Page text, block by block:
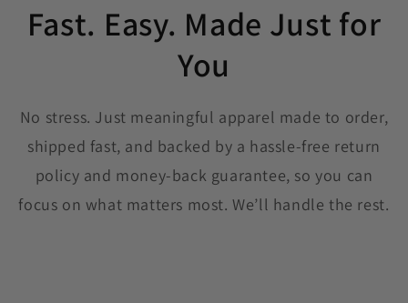
Fast. Easy. Made Just for
You
No stress. Just meaningful apparel made to order,
shipped fast, and backed by a hassle-free return
policy and money-back guarantee, so you can
focus on what matters most. We’ll handle the rest.